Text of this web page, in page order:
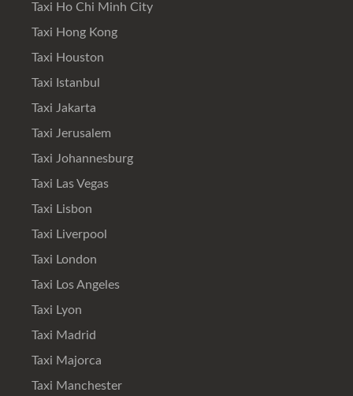
Taxi Ho Chi Minh City
Taxi Hong Kong
Taxi Houston
Taxi Istanbul
Taxi Jakarta
Taxi Jerusalem
Taxi Johannesburg
Taxi Las Vegas
Taxi Lisbon
Taxi Liverpool
Taxi London
Taxi Los Angeles
Taxi Lyon
Taxi Madrid
Taxi Majorca
Taxi Manchester